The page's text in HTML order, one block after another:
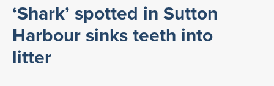
‘Shark’ spotted in Sutton
Harbour sinks teeth into
litter